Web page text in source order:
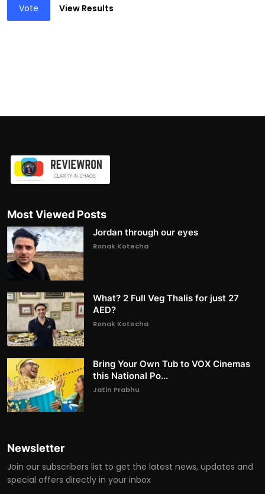
Vote View Results
Most Viewed Posts
Jordan through our eyes
Ronak Kotecha
What? 2 Full Veg Thalis for just 27
AED?
Ronak Kotecha
Bring Your Own Tub to VOX Cinemas
this National Po...
Jatin Prabhu
Newsletter
Join our subscribers list to get the latest news, updates and
special offers directly in your inbox